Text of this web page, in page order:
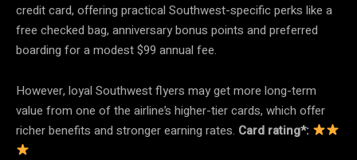
credit card, offering practical Southwest-specific perks like a
free checked bag, anniversary bonus points and preferred
boarding for a modest $99 annual fee.
However, loyal Southwest flyers may get more long-term
value from one of the airline’s higher-tier cards, which offer
richer benefits and stronger earning rates. Card rating*: